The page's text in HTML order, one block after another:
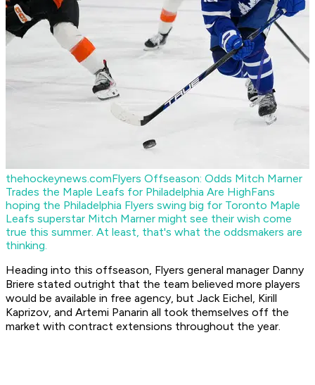
thehockeynews.comFlyers Offseason: Odds Mitch Marner
Trades the Maple Leafs for Philadelphia Are HighFans
hoping the Philadelphia Flyers swing big for Toronto Maple
Leafs superstar Mitch Marner might see their wish come
true this summer. At least, that's what the oddsmakers are
thinking.
Heading into this offseason, Flyers general manager Danny
Briere stated outright that the team believed more players
would be available in free agency, but Jack Eichel, Kirill
Kaprizov, and Artemi Panarin all took themselves off the
market with contract extensions throughout the year.